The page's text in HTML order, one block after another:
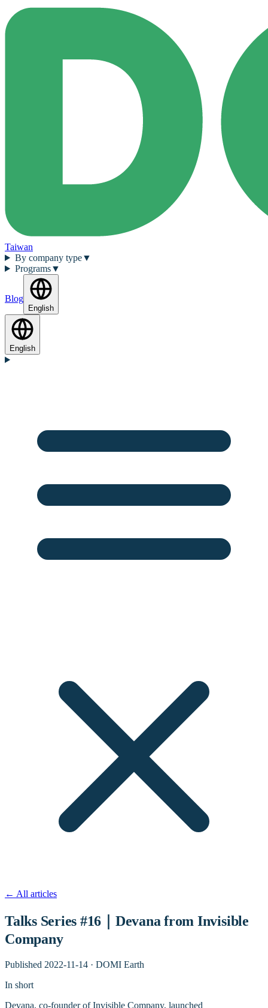
Taiwan
By company type▼
Programs▼
Blog
English
English
← All articles
Talks Series #16｜Devana from Invisible
Company
Published 2022-11-14 · DOMI Earth
In short
Devana, co-founder of Invisible Company, launched